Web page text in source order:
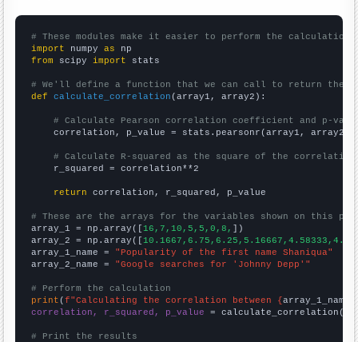
# These modules make it easier to perform the calculation
import numpy as
from scipy import stats
# We'll define a function that we can call to return the
def
calculate_correlation (array1, array2):
# Calculate Pearson correlation coefficient and p-
    correlation, p_value = stats.pearsonr(array1, array2)
# Calculate R-squared as the square of the
    r_squared = correlation**2
return correlation, r_squared, p_value
# These are the arrays for the variables shown on this
array_1 = np.array([16,7,10,5,5,0,8, ])
array_2 = np.array([
array_1_name = "Popularity of the first name Shaniqua"
array_2_name = "Google searches for 'Johnny Depp'"
# Perform the calculation
print (f"Calculating the correlation between {array_1_name
correlation, r_squared, p_value = calculate_correlation(
# Print the results